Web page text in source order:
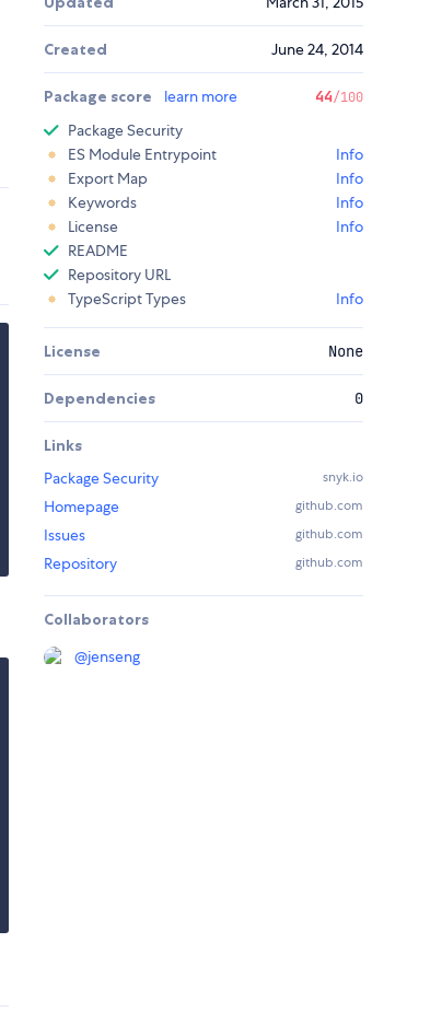
Created June 24, 2014
Package score learn more 44/100
Package Security
ES Module Entrypoint
Info
Export Map
Info
Keywords
Info
License
Info
README
Repository URL
TypeScript Types
Info
License None
Dependencies 0
Links
Package Security
snyk.io
Homepage github.com
Issues github.com
Repository github.com
Collaborators
@jenseng